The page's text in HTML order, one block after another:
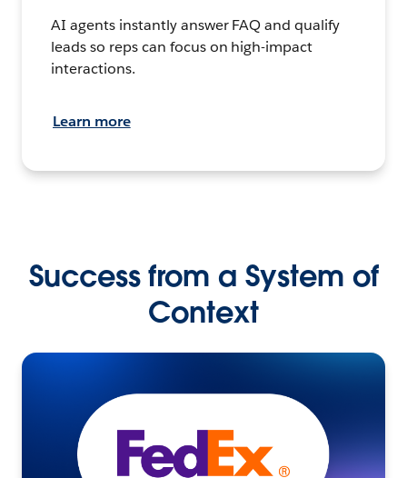
AI agents instantly answer FAQ and qualify
leads so reps can focus on high-impact
interactions.
Learn more
Success from a System of
Context